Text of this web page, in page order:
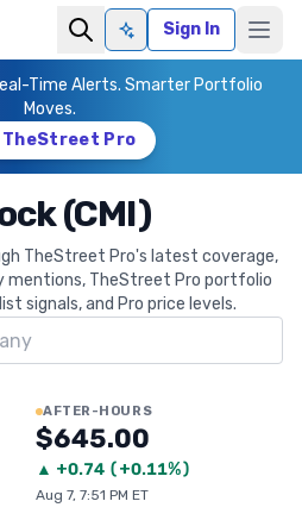
Ask AISign In
Time Alerts. Smarter Portfolio
Moves.
TheStreet Pro
(CMI)
TheStreet Pro's latest coverage,
mentions, TheStreet Pro portfolio
signals, and Pro price levels.
AFTER-HOURS
$645.00
▲ +0.74 (+0.11%)
Aug 7, 7:51 PM ET